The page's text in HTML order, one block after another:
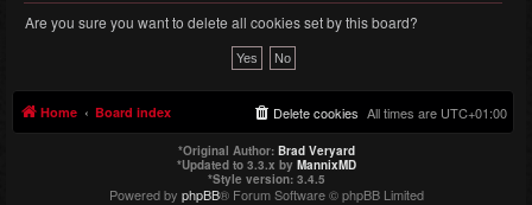
Are you sure you want to delete all cookies set by this board?
Home Board index All times are UTC+01:00
Delete cookies
*Original Author: Brad Veryard
*Updated to 3.3.x by MannixMD
*Style version: 3.4.5
Powered by phpBB® Forum Software © phpBB Limited